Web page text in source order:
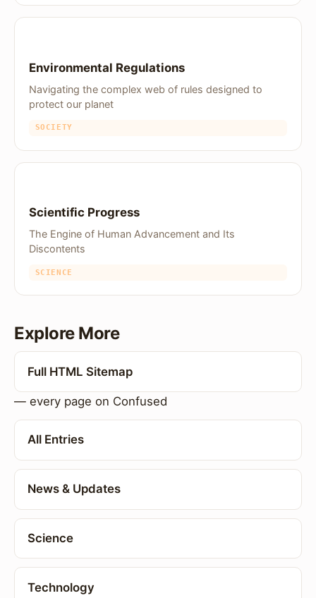
Environmental Regulations
Navigating the complex web of rules designed to
protect our planet
SOCIETY
Scientific Progress
The Engine of Human Advancement and Its
Discontents
SCIENCE
Explore More
Full HTML Sitemap
— every page on Confused
All Entries
News & Updates
Science
Technology